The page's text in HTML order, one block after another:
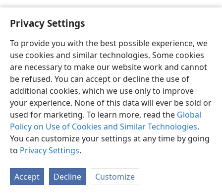
Privacy Settings
To provide you with the best possible experience, we
use cookies and similar technologies. Some cookies
are necessary to make our website work and cannot
be refused. You can accept or decline the use of
additional cookies, which we use only to improve
your experience. None of this data will ever be sold or
used for marketing. To learn more, read the Global
Policy on Use of Cookies and Similar Technologies.
You can customize your settings at any time by going
to Privacy Settings.
Accept Decline Customize
English Share Preferences
Copyright© 2026 Watch Tower Bible and Tract Society of Pennsylvania
Terms of Use Privacy Policy Privacy Settings
JW.ORG
Log In